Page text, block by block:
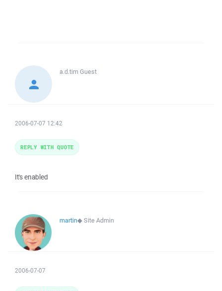
a.d.timGuest
2006-07-07 12:42
It's enabled
REPLY WITH QUOTE
martin◆Site Admin
2006-07-07